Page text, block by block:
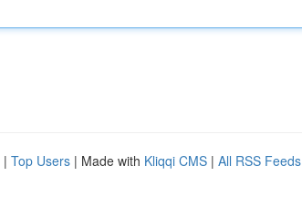
| Top Users | Made with Kliqqi CMS | All RSS Feeds